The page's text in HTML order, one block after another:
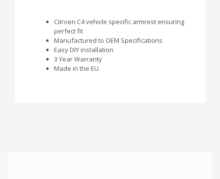
Citroen C4 vehicle specific armrest ensuring
perfect fit
Manufactured to OEM Specifications
Easy DIY installation
3 Year Warranty
Made in the EU